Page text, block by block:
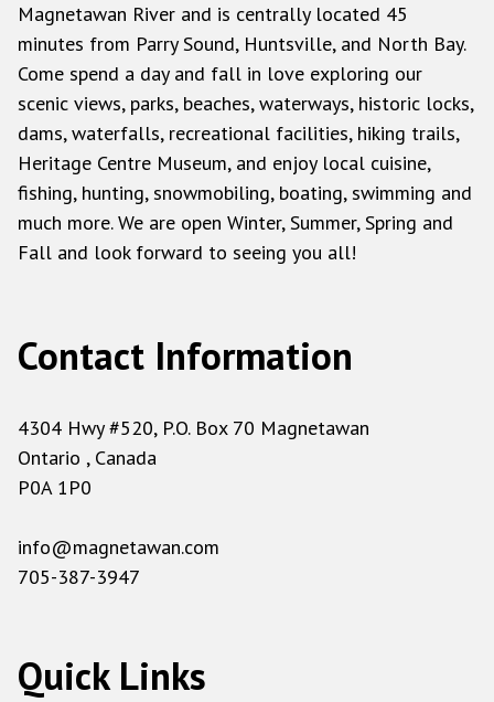
Magnetawan River and is centrally located 45
minutes from Parry Sound, Huntsville, and North Bay.
Come spend a day and fall in love exploring our
scenic views, parks, beaches, waterways, historic locks,
dams, waterfalls, recreational facilities, hiking trails,
Heritage Centre Museum, and enjoy local cuisine,
fishing, hunting, snowmobiling, boating, swimming and
much more. We are open Winter, Summer, Spring and
Fall and look forward to seeing you all!
Contact Information
4304 Hwy #520, P.O. Box 70 Magnetawan
Ontario , Canada
P0A 1P0
info@magnetawan.com
705-387-3947
Quick Links